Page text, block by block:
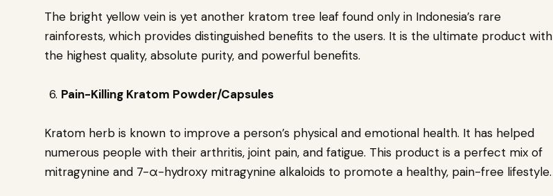
The bright yellow vein is yet another kratom tree leaf found only in Indonesia’s rare
rainforests, which provides distinguished benefits to the users. It is the ultimate product with
the highest quality, absolute purity, and powerful benefits.
Pain-Killing Kratom Powder/Capsules
Kratom herb is known to improve a person’s physical and emotional health. It has helped
numerous people with their arthritis, joint pain, and fatigue. This product is a perfect mix of
mitragynine and 7-α-hydroxy mitragynine alkaloids to promote a healthy, pain-free lifestyle.